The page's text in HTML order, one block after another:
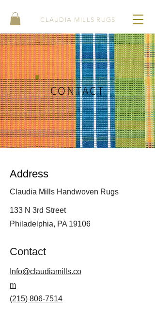
CLAUDIA MILLS RUGS
CONTACT
Address
Claudia Mills Handwoven Rugs
133 N 3rd Street
Philadelphia, PA 19106
Contact
Info@claudiamills.co
m
(215) 806-7514